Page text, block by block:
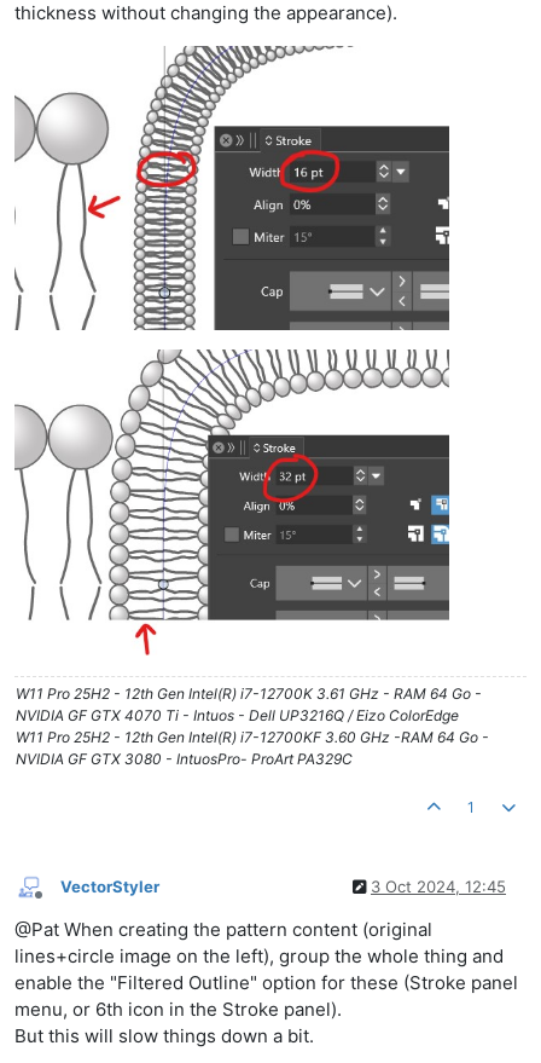
thickness without changing the appearance).
W11 Pro 25H2 - 12th Gen Intel(R) i7-12700K 3.61 GHz - RAM 64 Go -
NVIDIA GF GTX 4070 Ti - Intuos - Dell UP3216Q / Eizo ColorEdge
W11 Pro 25H2 - 12th Gen Intel(R) i7-12700KF 3.60 GHz -RAM 64 Go -
NVIDIA GF GTX 3080 - IntuosPro- ProArt PA329C
1
Offline
VectorStyler 3 Oct 2024, 12:45
@Pat When creating the pattern content (original
lines+circle image on the left), group the whole thing and
enable the "Filtered Outline" option for these (Stroke panel
menu, or 6th icon in the Stroke panel).
But this will slow things down a bit.